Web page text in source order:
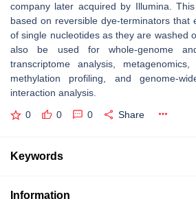
company later acquired by Illumina.
based on reversible dye-terminators that
of single nucleotides as they are washed
also be used for whole-genome
transcriptome analysis,
methylation profiling, and genome-
interaction analysis.
0 0 0 Share
Keywords
Information